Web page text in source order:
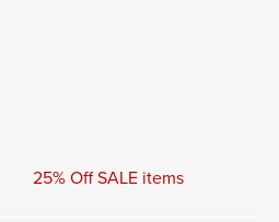
25% Off SALE items